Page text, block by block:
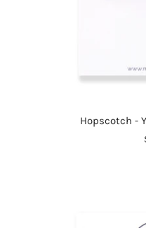
Hopscotch -